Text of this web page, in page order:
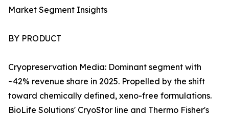
Market Segment Insights
BY PRODUCT
Cryopreservation Media: Dominant segment with
~42% revenue share in 2025. Propelled by the shift
toward chemically defined, xeno-free formulations.
BioLife Solutions' CryoStor line and Thermo Fisher's